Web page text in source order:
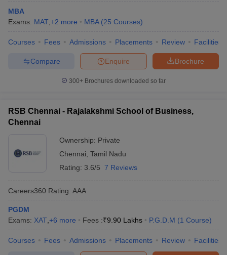
MBA
Exams: MAT +2 more MBA (25 Courses)
Courses Fees Admissions Placements Review Facilities
Brochure
Enquire
Compare
300+ Brochures downloaded so far
RSB Chennai - Rajalakshmi School of Business,
Chennai
Ownership: Private
Chennai Tamil Nadu
Rating: 3.6/5 7 Reviews
Careers360 Rating: AAA
PGDM
Exams: XAT +6 more Fees :₹9.90 Lakhs P.G.D.M (1 Course)
Courses Fees Admissions Placements Review Facilities